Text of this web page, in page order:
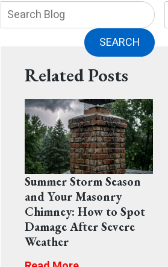
SEARCH
Related Posts
Summer Storm Season
and Your Masonry
Chimney: How to Spot
Damage After Severe
Weather